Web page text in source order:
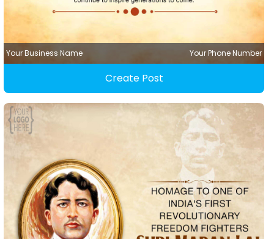
Your Business Name Your Phone Number
Create Post